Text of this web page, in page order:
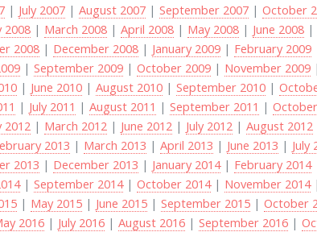
| July 2007 |August 2007 |September 2007 |October
2008 | March 2008 |April 2008 | May 2008 | June 2008 |
2008 | December 2008 | January 2009 | February 2009
|September 2009 |October 2009 | November 2009 |
| June 2010 |August 2010 |September 2010 |
| July 2011 |August 2011 |September 2011 |
2012 | March 2012 | June 2012 | July 2012 |August 2012
2013 | March 2013 |April 2013 | June 2013 | July
2013 | December 2013 | January 2014| February 2014
|September 2014|October 2014| November 2014|
| May 2015 | June 2015 |September 2015 |October
2016 | July 2016 |August 2016 |September 2016 |